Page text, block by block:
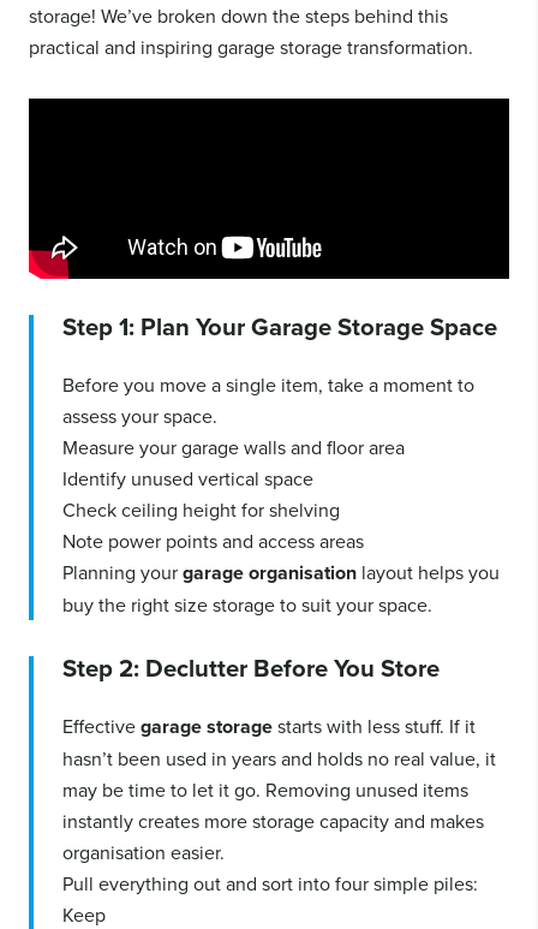
storage! We’ve broken down the steps behind this
practical and inspiring garage storage transformation.
Step 1: Plan Your Garage Storage Space
Before you move a single item, take a moment to
assess your space.
Measure your garage walls and floor area
Identify unused vertical space
Check ceiling height for shelving
Note power points and access areas
Planning yourgarage organisation layout helps you
buy the right size storage to suit your space.
Step 2: Declutter Before You Store
Effectivegarage storagestarts with less stuff. If it
hasn’t been used in years and holds no real value, it
may be time to let it go. Removing unused items
instantly creates more storage capacity and makes
organisation easier.
Pull everything out and sort into four simple piles:
Keep